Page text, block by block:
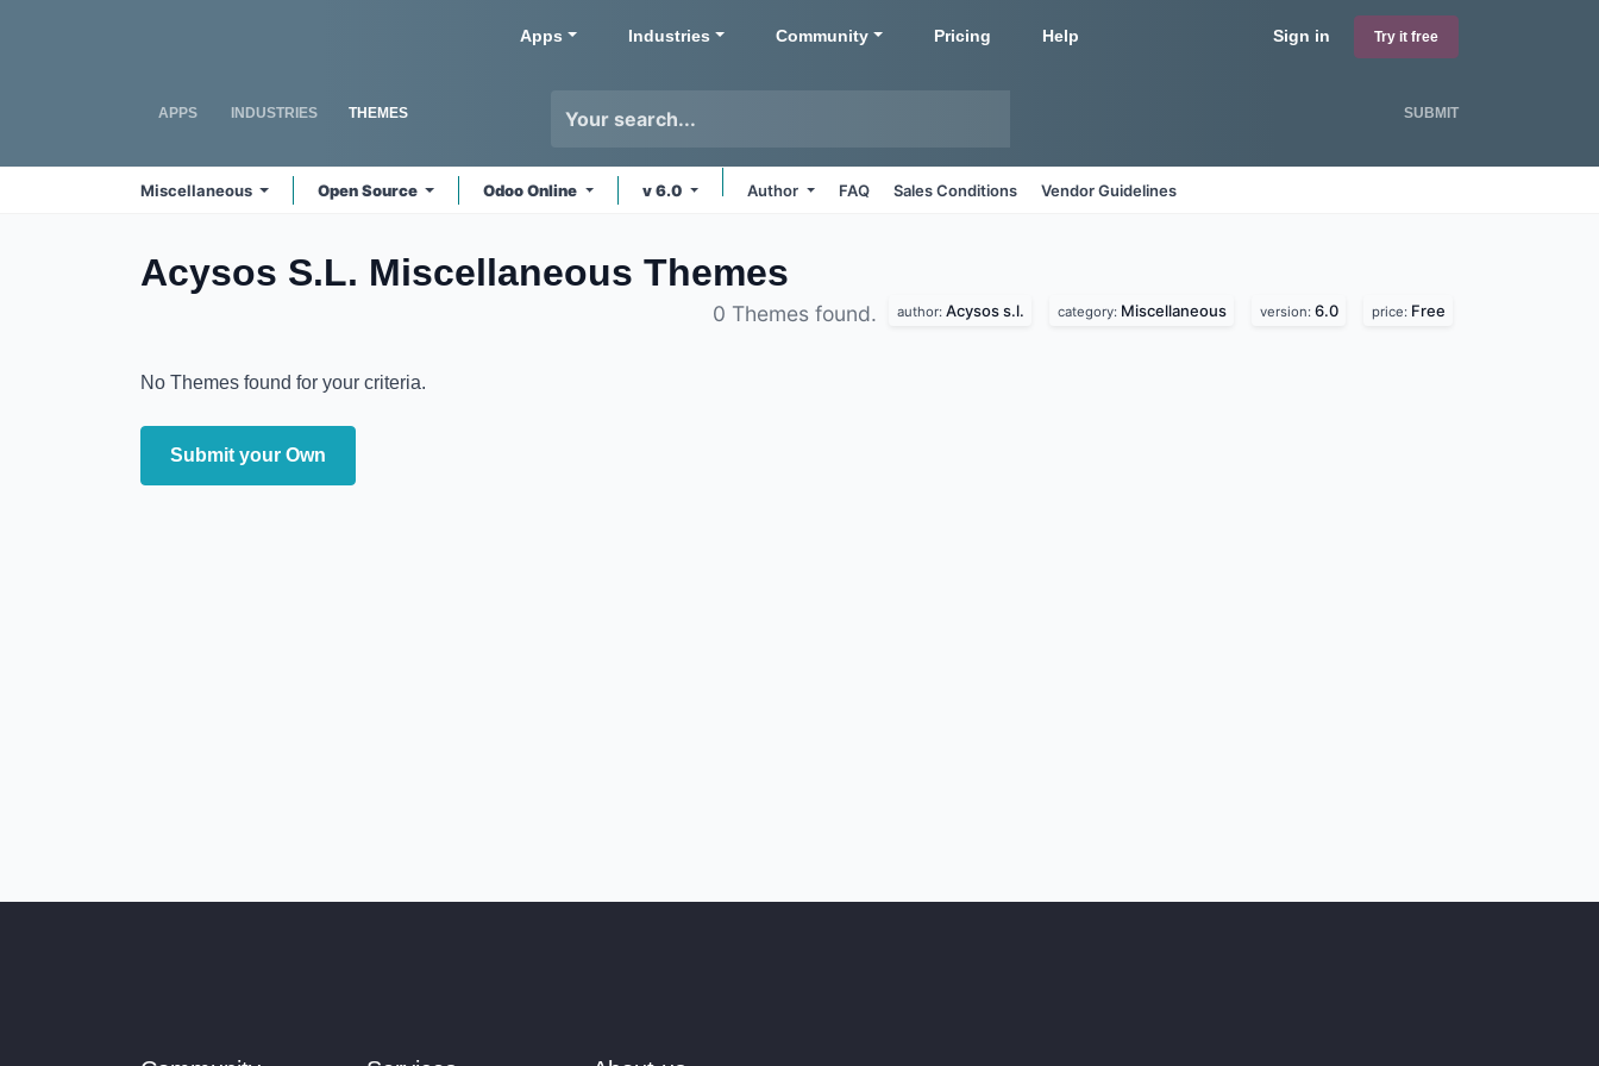
Sign in Try it free
Apps Industries Community Pricing Help
APPS INDUSTRIES THEMES SUBMIT
Miscellaneous Open Source Odoo Online v 6.0 Author FAQ Sales Conditions Vendor Guidelines
Acysos S.L. Miscellaneous Themes
0 Themes found. author: Acysos s.l. category: Miscellaneous version: 6.0 price: Free
No Themes found for your criteria.
Submit your Own